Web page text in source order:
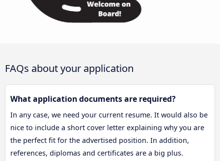
FAQs about your application
What application documents are required?
In any case, we need your current resume. It would also be
nice to include a short cover letter explaining why you are
the perfect fit for the advertised position. In addition,
references, diplomas and certificates are a big plus.